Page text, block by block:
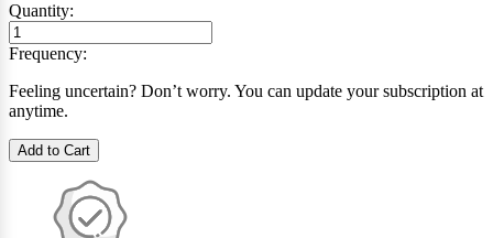
Quantity:
Frequency:
Feeling uncertain? Don’t worry. You can update your subscription at
anytime.
Add to Cart